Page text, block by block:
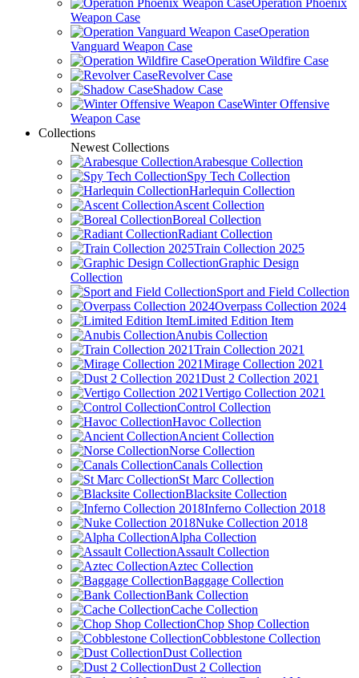
Operation Phoenix
Weapon Case
Operation
Vanguard Weapon Case
Operation Wildfire Case
Revolver Case
Shadow Case
Winter Offensive
Weapon Case
Collections
Newest Collections
Arabesque Collection
Spy Tech Collection
Harlequin Collection
Ascent Collection
Boreal Collection
Radiant Collection
Train Collection 2025
Graphic Design
Collection
Sport and Field Collection
Overpass Collection 2024
Limited Edition Item
Anubis Collection
Train Collection 2021
Mirage Collection 2021
Dust 2 Collection 2021
Vertigo Collection 2021
Control Collection
Havoc Collection
Ancient Collection
Norse Collection
Canals Collection
St Marc Collection
Blacksite Collection
Inferno Collection 2018
Nuke Collection 2018
Alpha Collection
Assault Collection
Aztec Collection
Baggage Collection
Bank Collection
Cache Collection
Chop Shop Collection
Cobblestone Collection
Dust Collection
Dust 2 Collection